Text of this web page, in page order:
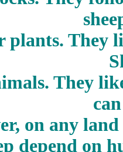
plants. They
They
on any
depend on